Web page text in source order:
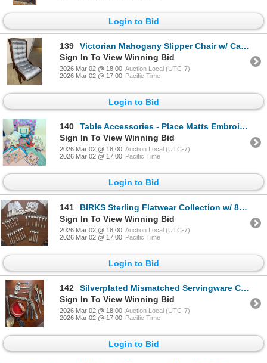
Login to Bid
139
Victorian Mahogany Slipper Chair w/ Cabriole Style Legs 16x26x27 Stunning
Sign In To View Winning Bid
2026 Mar 02 @ 18:00 Auction Local (UTC-7)
2026 Mar 02 @ 17:00 Pacific Time
Login to Bid
140
Table Accessories - Place Matts Embroidered Cloth Napkins Candlesticks Tea Towls & More
Sign In To View Winning Bid
2026 Mar 02 @ 18:00 Auction Local (UTC-7)
2026 Mar 02 @ 17:00 Pacific Time
Login to Bid
141
BIRKS Sterling Flatwear Collection w/ 8 Bonus Regency Plate Tablespoons
Sign In To View Winning Bid
2026 Mar 02 @ 18:00 Auction Local (UTC-7)
2026 Mar 02 @ 17:00 Pacific Time
Login to Bid
142
Silverplated Mismatched Servingware Collection - BIRKS & More
Sign In To View Winning Bid
2026 Mar 02 @ 18:00 Auction Local (UTC-7)
2026 Mar 02 @ 17:00 Pacific Time
Login to Bid